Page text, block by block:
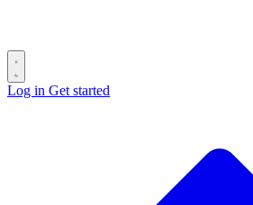
Log in Get started